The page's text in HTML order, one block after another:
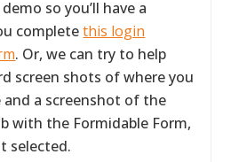
so you’ll have a
completethis login
. Or, we can try to help
screen shots of where you
a screenshot of the
with the Formidable Form,
selected.